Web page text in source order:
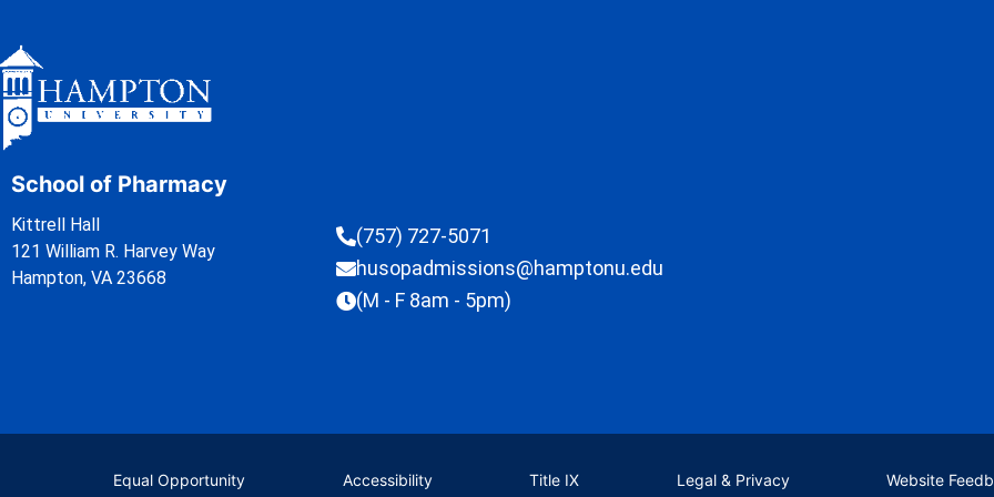
School of Pharmacy
Kittrell Hall
121 William R. Harvey Way
Hampton, VA 23668
(757) 727-5071
husopadmissions@hamptonu.edu
(M - F 8am - 5pm)
Equal Opportunity Accessibility Title IX Legal & Privacy Website